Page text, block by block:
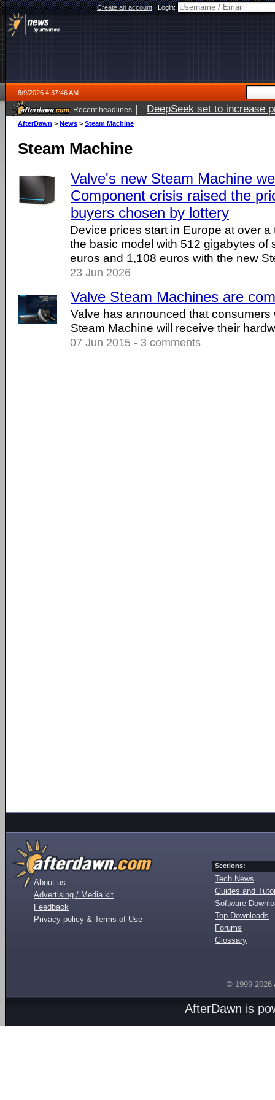
Create an account|Login:
8/9/2026 4:37:46 AM
Recent headlines | DeepSeek set to increase
AfterDawn > News > Steam Machine
Steam Machine
Valve's new Steam Machine
Component crisis raised the
buyers chosen by lottery
Device prices start in Europe at over
the basic model with 512 gigabytes of
euros and 1,108 euros with the new
23 Jun 2026
Valve Steam Machines are
Valve has announced that consumers
Steam Machine will receive their
07 Jun 2015 - 3 comments
About us
Advertising / Media kit
Feedback
Privacy policy & Terms of Use
Sections:
Tech News
Guides and
Software
Top Downloads
Forums
Glossary
© 1999-2026
AfterDawn is